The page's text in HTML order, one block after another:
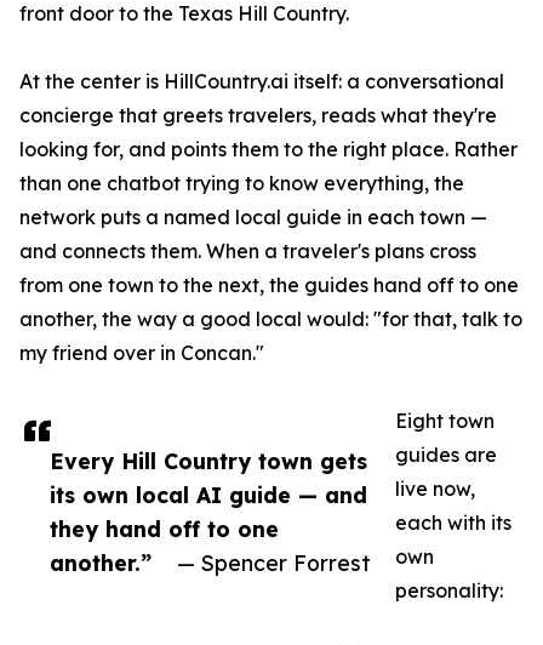
Every Hill Country town gets
its own local AI guide — and
they hand off to one
another.”
— Spencer Forrest
front door to the Texas Hill Country.
At the center is HillCountry.ai itself: a conversational
concierge that greets travelers, reads what they're
looking for, and points them to the right place. Rather
than one chatbot trying to know everything, the
network puts a named local guide in each town —
and connects them. When a traveler's plans cross
from one town to the next, the guides hand off to one
another, the way a good local would: "for that, talk to
my friend over in Concan."
Eight town
guides are
live now,
each with its
own
personality: